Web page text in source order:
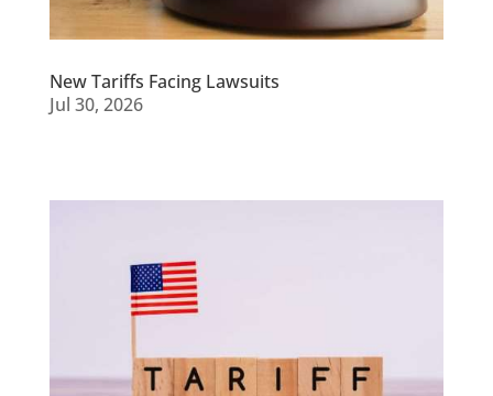
New Tariffs Facing Lawsuits
Jul 30, 2026